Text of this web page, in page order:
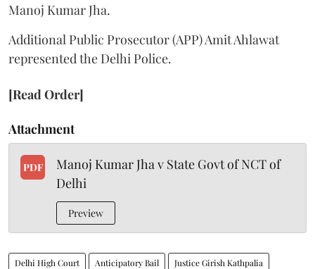
Manoj Kumar Jha.
Additional Public Prosecutor (APP) Amit Ahlawat
represented the Delhi Police.
[Read Order]
Attachment
PDF
Manoj Kumar Jha v State Govt of NCT of
Delhi
Preview
Delhi High Court Anticipatory Bail Justice Girish Kathpalia